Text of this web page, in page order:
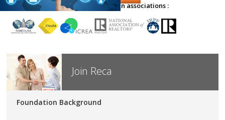
RECA Kolkata affiliated with foreign associations :
Join Reca
Foundation Background